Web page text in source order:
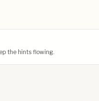
the hints flowing.